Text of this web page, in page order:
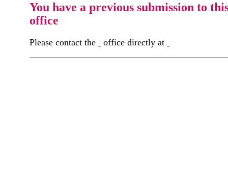
You have a previous submission to
office
Please contact the office directly at